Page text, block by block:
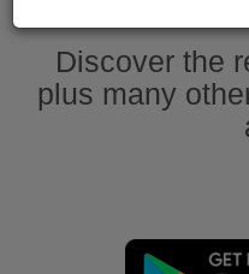
Discover the
plus many